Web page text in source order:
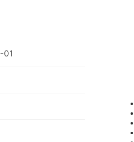
01